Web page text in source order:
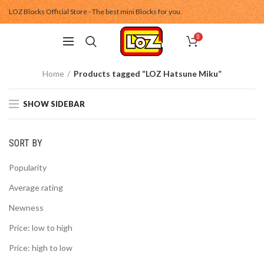
LOZ Blocks Official Store - The best mini Blocks for you.
0
Home Products tagged “LOZ Hatsune Miku”
SHOW SIDEBAR
SORT BY
Popularity
Average rating
Newness
Price: low to high
Price: high to low